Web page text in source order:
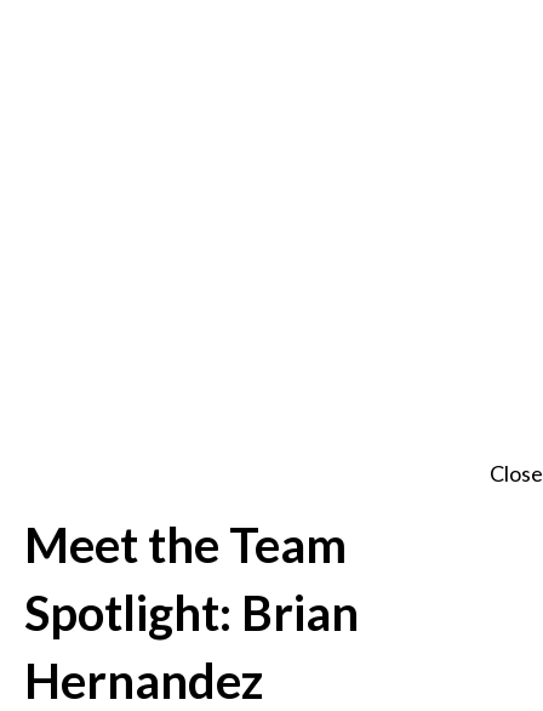
Close
Meet the Team
Spotlight: Brian
Hernandez